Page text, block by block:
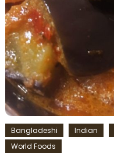
Bangladeshi Indian
World Foods